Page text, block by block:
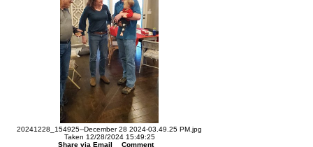
20241228_154925--December 28 2024-03.49.25 PM.jpg
Taken 12/28/2024 15:49:25
Share via Email
Comment